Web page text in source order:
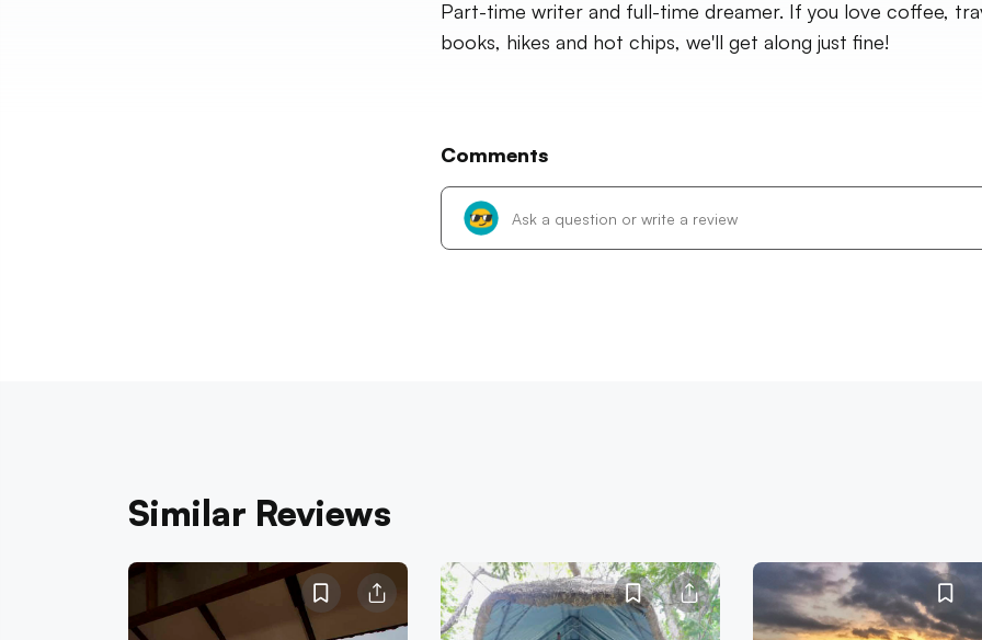
Part-time writer and full-time dreamer. If you love coffee,
books, hikes and hot chips, we'll get along just fine!
Comments
Similar Reviews